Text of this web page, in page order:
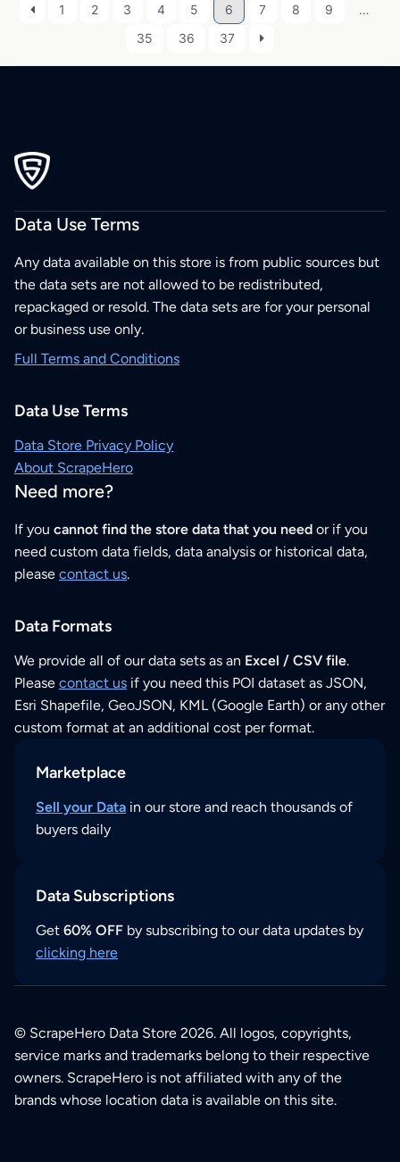
1 2 3 4 5 6 7 8 9
…
35
36 37
Data Use Terms
Any data available on this store is from public sources but
the data sets are not allowed to be redistributed,
repackaged or resold. The data sets are for your personal
or business use only.
Full Terms and Conditions
Data Use Terms
Data Store Privacy Policy
About ScrapeHero
Need more?
If you cannot find the store data that you need or if you
need custom data fields, data analysis or historical data,
please contact us.
Data Formats
We provide all of our data sets as an Excel / CSV file.
Please contact us if you need this POI dataset as JSON,
Esri Shapefile, GeoJSON, KML (Google Earth) or any other
custom format at an additional cost per format.
Marketplace
Sell your Data in our store and reach thousands of
buyers daily
Data Subscriptions
Get 60% OFF by subscribing to our data updates by
clicking here
© ScrapeHero Data Store 2026. All logos, copyrights,
service marks and trademarks belong to their respective
owners. ScrapeHero is not affiliated with any of the
brands whose location data is available on this site.